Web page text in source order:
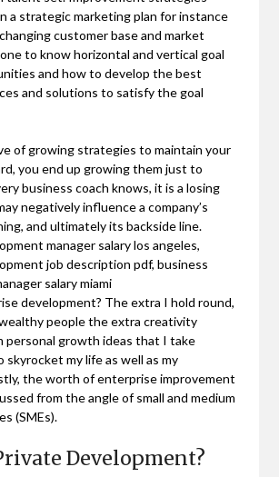
a strategic marketing plan for instance
customer base and market
to know horizontal and vertical goal
and how to develop the best
and solutions to satisfy the goal
of growing strategies to maintain your
you end up growing them just to
business coach knows, it is a losing
negatively influence a company’s
and ultimately its backside line.
manager salary los angeles,
job description pdf, business
salary miami
development? The extra I hold round,
people the extra creativity
personal growth ideas that I take
skyrocket my life as well as my
the worth of enterprise improvement
from the angle of small and medium
(SMEs).
Development?